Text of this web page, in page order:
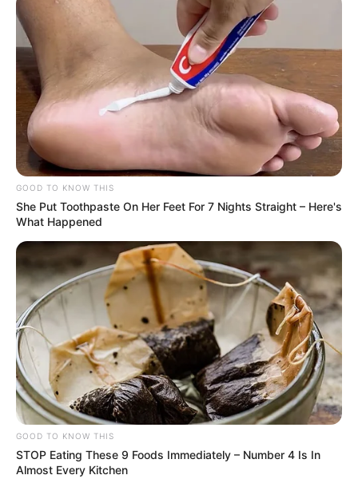
Deixe um Comentário
GOOD TO KNOW THIS
She Put Toothpaste On Her Feet For 7 Nights Straight – Here's
What Happened
GOOD TO KNOW THIS
STOP Eating These 9 Foods Immediately – Number 4 Is In
Almost Every Kitchen